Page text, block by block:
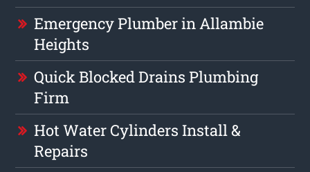
Emergency Plumber in Allambie
Heights
Quick Blocked Drains Plumbing
Firm
Hot Water Cylinders Install &
Repairs